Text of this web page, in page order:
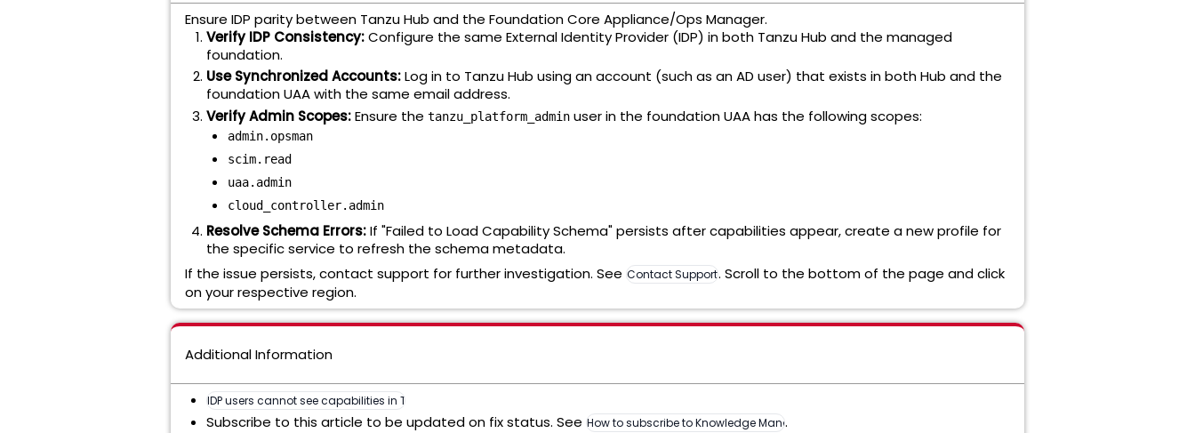
Ensure IDP parity between Tanzu Hub and the Foundation Core Appliance/Ops Manager.
Verify IDP Consistency:Configure the same External Identity Provider (IDP) in both Tanzu Hub and the managed
foundation.
Use Synchronized Accounts:Log in to Tanzu Hub using an account (such as an AD user) that exists in both Hub and the
foundation UAA with the same email address.
Verify Admin Scopes:Ensure the tanzu_platform_admin user in the foundation UAA has the following scopes:
admin.opsman
scim.read
uaa.admin
cloud_controller.admin
Resolve Schema Errors:If "Failed to Load Capability Schema" persists after capabilities appear, create a new profile for
the specific service to refresh the schema metadata.
If the issue persists, contact support for further investigation. See Contact Support. Scroll to the bottom of the page and click
on your respective region.
Additional Information
IDP users cannot see capabilities in Tanzu Hub v10.4 (439691)
Subscribe to this article to be updated on fix status. See How to subscribe to Knowledge Management (KM) articles (275360)
.